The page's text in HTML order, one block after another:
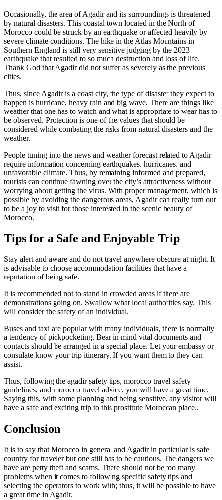
Occasionally, the area of Agadir and its surroundings is threatened
by natural disasters. This coastal town located in the North of
Morocco could be struck by an earthquake or affected heavily by
severe climate conditions. The hike in the Atlas Mountains in
Southern England is still very sensitive judging by the 2023
earthquake that resulted to so much destruction and loss of life.
Thank God that Agadir did not suffer as severely as the previous
cities.
Thus, since Agadir is a coast city, the type of disaster they expect to
happen is hurricane, heavy rain and big wave. There are things like
weather that one has to watch and what is appropriate to wear has to
be observed. Protection is one of the values that should be
considered while combating the risks from natural disasters and the
weather.
People tuning into the news and weather forecast related to Agadir
require information concerning earthquakes, hurricanes, and
unfavorable climate. Thus, by remaining informed and prepared,
tourists can continue fawning over the city’s attractiveness without
worrying about getting the virus. With proper management, which is
possible by avoiding the dangerous areas, Agadir can really turn out
to be a joy to visit for those interested in the scenic beauty of
Morocco.
Tips for a Safe and Enjoyable Trip
Stay alert and aware and do not travel anywhere obscure at night. It
is advisable to choose accommodation facilities that have a
reputation of being safe.
It is recommended not to stand in crowded areas if there are
demonstrations going on. Swallow what local authorities say. This
will consider the safety of an individual.
Buses and taxi are popular with many individuals, there is normally
a tendency of pickpocketing. Bear in mind vital documents and
contacts should be arranged in a special place. Let your embassy or
consulate know your trip itinerary. If you want them to they can
assist.
Thus, following the agadir safety tips, morocco travel safety
guidelines, and morocco travel advice, you will have a great time.
Saying this, with some planning and being sensitive, any visitor will
have a safe and exciting trip to this prostitute Moroccan place..
Conclusion
It is to say that Morocco in general and Agadir in particular is safe
country for traveler but one still has to be cautious. The dangers we
have are petty theft and scams. There should not be too many
problems when it comes to following specific safety tips and
selecting the operators to work with; thus, it will be possible to have
a great time in Agadir.